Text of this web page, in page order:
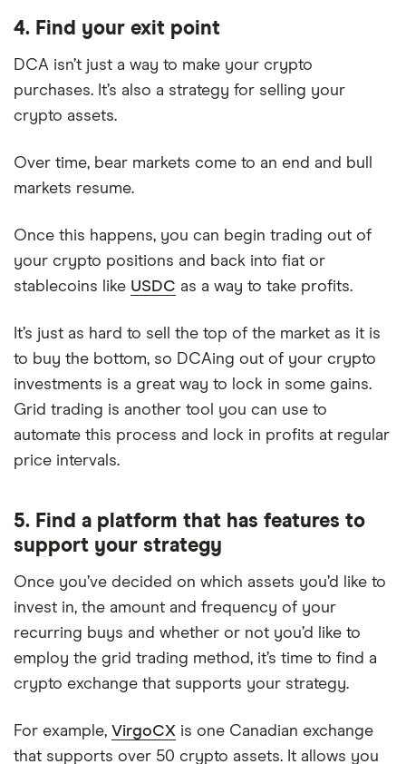
4. Find your exit point
DCA isn’t just a way to make your crypto
purchases. It’s also a strategy for selling your
crypto assets.
Over time, bear markets come to an end and bull
markets resume.
Once this happens, you can begin trading out of
your crypto positions and back into fiat or
stablecoins like USDC as a way to take profits.
It’s just as hard to sell the top of the market as it is
to buy the bottom, so DCAing out of your crypto
investments is a great way to lock in some gains.
Grid trading is another tool you can use to
automate this process and lock in profits at regular
price intervals.
5. Find a platform that has features to
support your strategy
Once you’ve decided on which assets you’d like to
invest in, the amount and frequency of your
recurring buys and whether or not you’d like to
employ the grid trading method, it’s time to find a
crypto exchange that supports your strategy.
For example, VirgoCX is one Canadian exchange
that supports over 50 crypto assets. It allows you